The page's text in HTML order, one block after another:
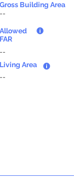
Gross Building Area
--
Allowed
FAR
--
Living Area
--